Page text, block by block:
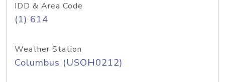
IDD & Area Code
(1) 614
Weather Station
Columbus (USOH0212)